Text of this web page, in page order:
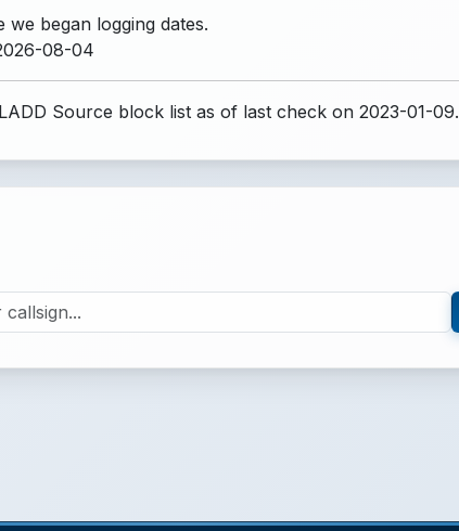
began logging dates.
08-04
Source block list as of last check on 2023-01-09.